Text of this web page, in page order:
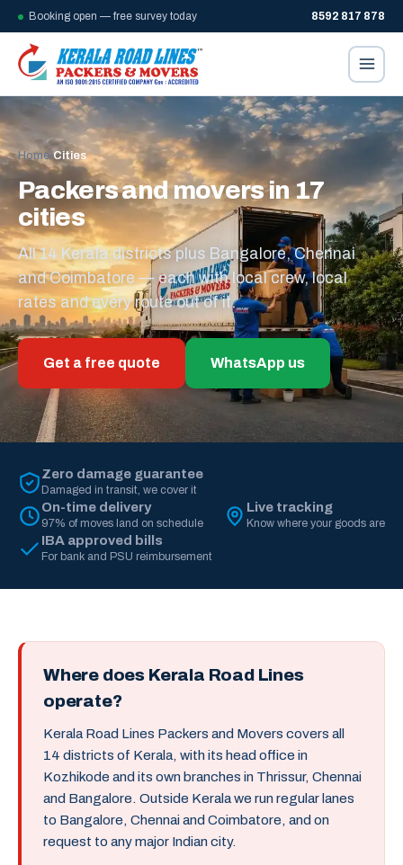
Booking open — free survey today 8592 817 878
Home/Cities
Packers and movers in 17
cities
All 14 Kerala districts plus Bangalore, Chennai
and Coimbatore — each with local crew, local
rates and every route out of it.
Get a free quote WhatsApp us
Zero damage guarantee
Damaged in transit, we cover it
On-time delivery
97% of moves land on schedule
Live tracking
Know where your goods are
IBA approved bills
For bank and PSU reimbursement
Where does Kerala Road Lines
operate?
Kerala Road Lines Packers and Movers covers all
14 districts of Kerala, with its head office in
Kozhikode and its own branches in Thrissur, Chennai
and Bangalore. Outside Kerala we run regular lanes
to Bangalore, Chennai and Coimbatore, and on
request to any major Indian city.